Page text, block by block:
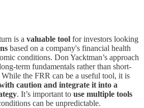
is a valuable tool for investors looking
based on a company's financial health
conditions. Don Yacktman’s approach
term fundamentals rather than short-
the FRR can be a useful tool, it is
caution and integrate it into a
. It’s important to use multiple tools
can be unpredictable.